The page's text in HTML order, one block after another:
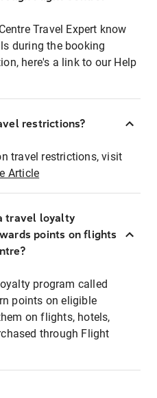
Travel Expert know
during the booking
here's a link to our Help
restrictions?
travel restrictions, visit
Article
travel loyalty
points on flights
program called
points on eligible
on flights, hotels,
through Flight